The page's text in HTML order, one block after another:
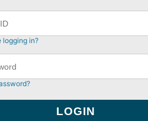
logging in?